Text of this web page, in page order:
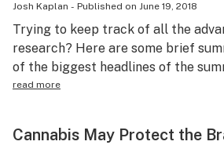
Josh Kaplan - Published on June 19, 2018
Trying to keep track of all the
research? Here are some brief
of the biggest headlines of the
read more
Cannabis May Protect the